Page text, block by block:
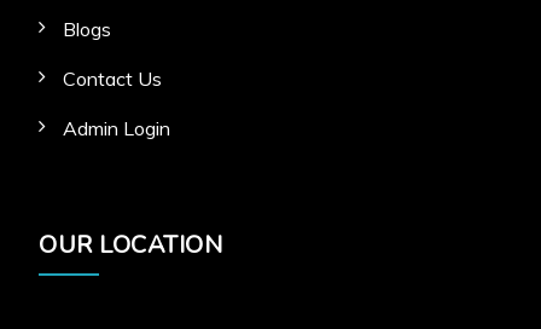
Blogs
Contact Us
Admin Login
OUR LOCATION